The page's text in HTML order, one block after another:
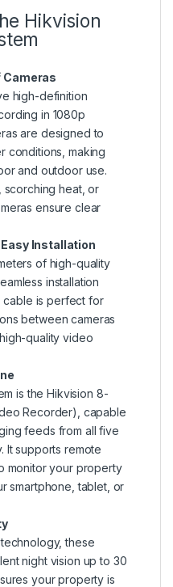
Hikvision
Cameras
high-definition
in 1080p
are designed to
conditions, making
and outdoor use.
scorching heat, or
ensure clear
Installation
of high-quality
installation
cable is perfect for
between cameras
quality video
is the Hikvision 8-
Recorder), capable
feeds from all five
It supports remote
monitor your property
smartphone, tablet, or
these
night vision up to 30
your property is